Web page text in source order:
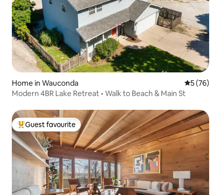
Home in Wauconda 5 out of 5
5 (76)
Modern 4BR Lake Retreat • Walk to Beach & Main St
Top guest favourite
Guest favourite